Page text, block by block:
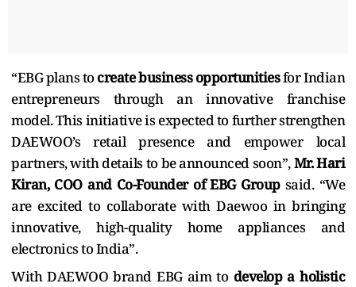
“EBG plans to create business opportunitiesfor Indian
entrepreneurs through an innovative franchise
model. This initiative is expected to further strengthen
DAEWOO’s retail presence and empower local
partners, with details to be announced soon”,Mr. Hari
Kiran, COO and Co-Founder of EBG Group said. “We
are excited to collaborate with Daewoo in bringing
innovative, high-quality home appliances and
electronics to India”.
With DAEWOO brand EBG aim to develop a holistic